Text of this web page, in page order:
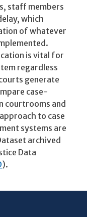
staff members
which
of whatever
is vital for
regardless
generate
case-
courtrooms and
to case
systems are
archived
Data
).